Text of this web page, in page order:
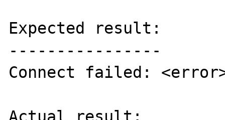
Expected result:
----------------
Connect failed: